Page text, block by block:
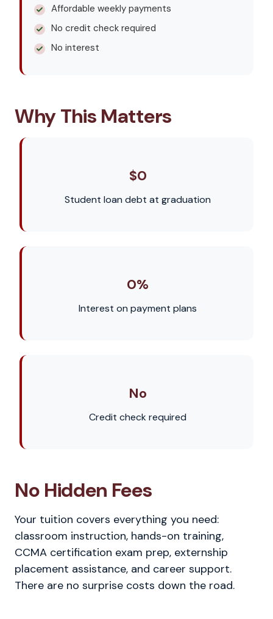
Affordable weekly payments
No credit check required
No interest
Why This Matters
$0
Student loan debt at graduation
0%
Interest on payment plans
No
Credit check required
No Hidden Fees
Your tuition covers everything you need:
classroom instruction, hands-on training,
CCMA certification exam prep, externship
placement assistance, and career support.
There are no surprise costs down the road.